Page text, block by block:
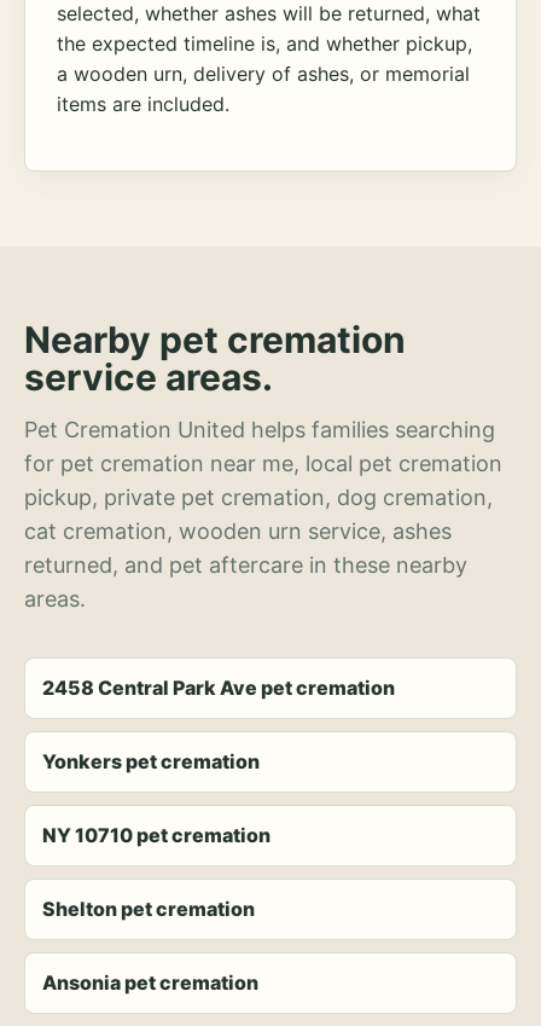
selected, whether ashes will be returned, what
the expected timeline is, and whether pickup,
a wooden urn, delivery of ashes, or memorial
items are included.
Nearby pet cremation
service areas.
Pet Cremation United helps families searching
for pet cremation near me, local pet cremation
pickup, private pet cremation, dog cremation,
cat cremation, wooden urn service, ashes
returned, and pet aftercare in these nearby
areas.
2458 Central Park Ave pet cremation
Yonkers pet cremation
NY 10710 pet cremation
Shelton pet cremation
Ansonia pet cremation